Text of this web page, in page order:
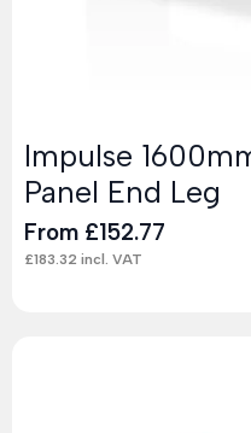
Impulse
Panel End Leg
From £152.77
£183.32 incl. VAT